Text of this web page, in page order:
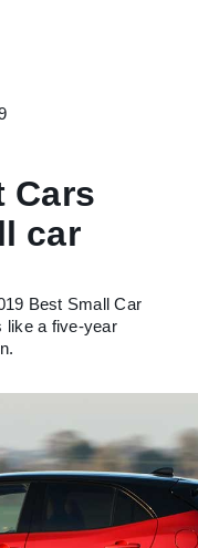
Cars
car
Best Small Car
like a five-year